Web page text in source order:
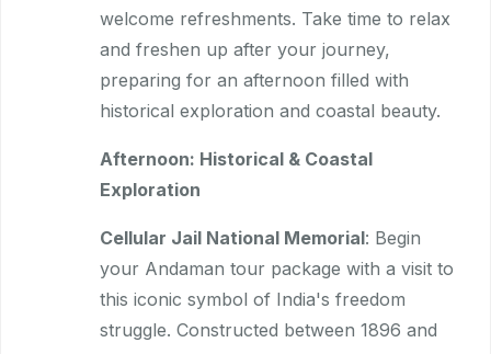
welcome refreshments. Take time to relax
and freshen up after your journey,
preparing for an afternoon filled with
historical exploration and coastal beauty.
Afternoon: Historical & Coastal
Exploration
Cellular Jail National Memorial: Begin
your Andaman tour package with a visit to
this iconic symbol of India's freedom
struggle. Constructed between 1896 and